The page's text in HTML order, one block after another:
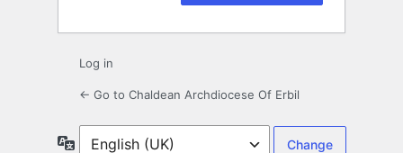
Log in
← Go to Chaldean Archdiocese Of Erbil
Language